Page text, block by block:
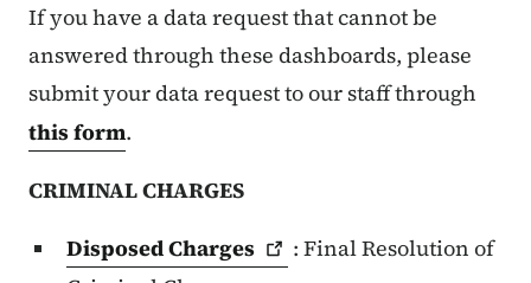
If you have a data request that cannot be
answered through these dashboards, please
submit your data request to our staff through
this form.
CRIMINAL CHARGES
DisposedCharges
: Final Resolution of